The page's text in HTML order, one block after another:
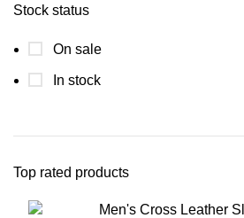
Stock status
On sale
In stock
Top rated products
Men's Cross Leather